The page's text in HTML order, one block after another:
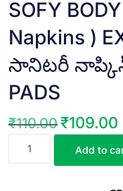
SOFY
Napkins )
సానిటరీ
PADS
₹110.00 Original
₹109.00
Add to